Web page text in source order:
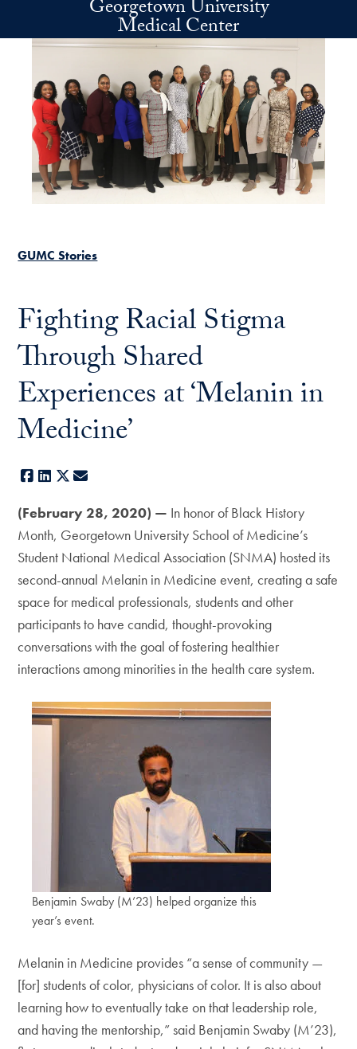
Skip to main contentGeorgetown University
Medical Center
GUMC Stories
Fighting Racial Stigma
Through Shared
Experiences at ‘Melanin in
Medicine’
Facebook
LinkedIn
X
(February 28, 2020) — In honor of Black History
Month, Georgetown University School of Medicine’s
Student National Medical Association (SNMA) hosted its
second-annual Melanin in Medicine event, creating a safe
space for medical professionals, students and other
participants to have candid, thought-provoking
conversations with the goal of fostering healthier
interactions among minorities in the health care system.
Benjamin Swaby (M’23) helped organize this
year’s event.
Melanin in Medicine provides “a sense of community —
[for] students of color, physicians of color. It is also about
learning how to eventually take on that leadership role,
and having the mentorship,” said Benjamin Swaby (M’23),